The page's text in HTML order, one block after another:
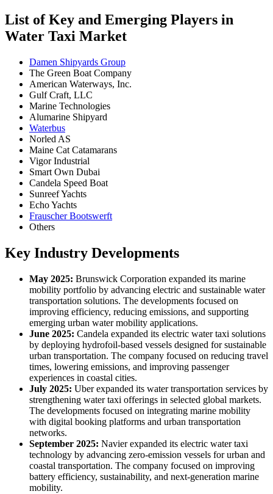
List of Key and Emerging Players in
Water Taxi Market
Damen Shipyards Group
The Green Boat Company
American Waterways, Inc.
Gulf Craft, LLC
Marine Technologies
Alumarine Shipyard
Waterbus
Norled AS
Maine Cat Catamarans
Vigor Industrial
Smart Own Dubai
Candela Speed Boat
Sunreef Yachts
Echo Yachts
Frauscher Bootswerft
Others
Key Industry Developments
May 2025: Brunswick Corporation expanded its marine
mobility portfolio by advancing electric and sustainable water
transportation solutions. The developments focused on
improving efficiency, reducing emissions, and supporting
emerging urban water mobility applications.
June 2025: Candela expanded its electric water taxi solutions
by deploying hydrofoil-based vessels designed for sustainable
urban transportation. The company focused on reducing travel
times, lowering emissions, and improving passenger
experiences in coastal cities.
July 2025: Uber expanded its water transportation services by
strengthening water taxi offerings in selected global markets.
The developments focused on integrating marine mobility
with digital booking platforms and urban transportation
networks.
September 2025: Navier expanded its electric water taxi
technology by advancing zero-emission vessels for urban and
coastal transportation. The company focused on improving
battery efficiency, sustainability, and next-generation marine
mobility.